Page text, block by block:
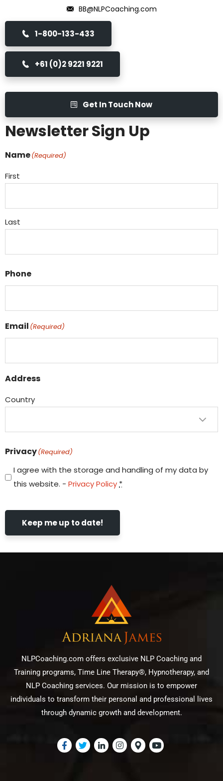
BB@NLPCoaching.com
1-800-133-433
+61 (0)2 9221 9221
Get In Touch Now
Newsletter Sign Up
Name(Required)
First
Last
Phone
Email (Required)
Address
Country
Privacy(Required)
I agree with the storage and handling of my data by
this website. - Privacy Policy *
Keep me up to date!
NLPCoaching.com offers exclusive NLP Coaching and
Training programs, Time Line Therapy®, Hypnotherapy, and
NLP Coaching services. Our mission is to empower
individuals to transform their personal and professional lives
through dynamic growth and development.